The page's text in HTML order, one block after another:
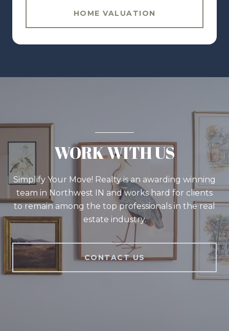
HOME VALUATION
WORK WITH US
Simplify Your Move! Realty is an awarding winning
team in Northwest IN and works hard for clients
to remain among the top professionals in the real
estate industry.
CONTACT US